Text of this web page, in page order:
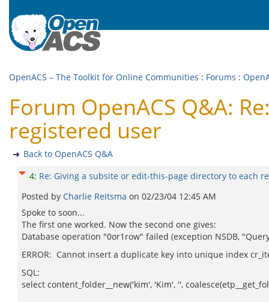
OpenACS – The Toolkit for Online Communities : Forums :
Forum OpenACS Q&A:
registered user
Back to OpenACS Q&A
4: Re: Giving a subsite or edit-this-page directory to each
Posted by Charlie Reitsma on 02/23/04 12:45 AM
Spoke to soon...
The first one worked. Now the second one gives:
Database operation "0or1row" failed (exception NSDB,
ERROR: Cannot insert a duplicate key into unique index
SQL:
select content_folder__new('kim', 'Kim', '',